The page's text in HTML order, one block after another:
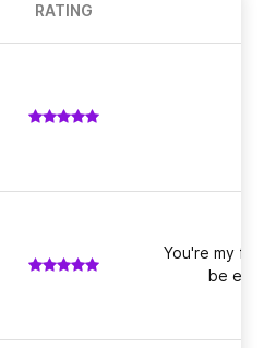
RATING
You're my
be even